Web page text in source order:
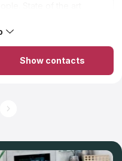
Show contacts